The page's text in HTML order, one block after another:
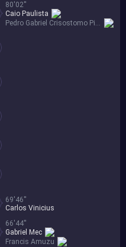
80'02''
Pedro Gabriel Crisostomo Pinheiro
Caio Paulista
69'46''
Carlos Vinicius
66'44''
Francis Amuzu
Gabriel Mec